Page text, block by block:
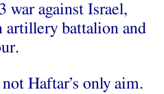
war against Israel,
artillery battalion and
Haftar’s only aim.